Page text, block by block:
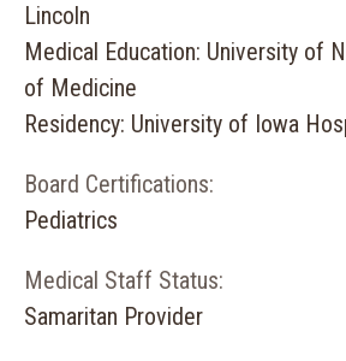
Lincoln
Medical Education: University of
of Medicine
Residency: University of Iowa
Board Certifications:
Pediatrics
Medical Staff Status:
Samaritan Provider